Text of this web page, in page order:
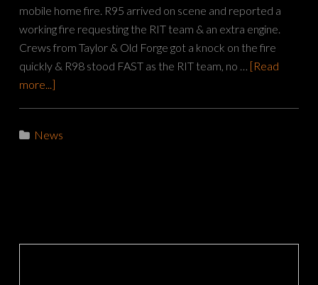
mobile home fire. R95 arrived on scene and reported a
working fire requesting the RIT team & an extra engine.
Crews from Taylor & Old Forge got a knock on the fire
quickly & R98 stood FAST as the RIT team, no … [Read
more...]
News